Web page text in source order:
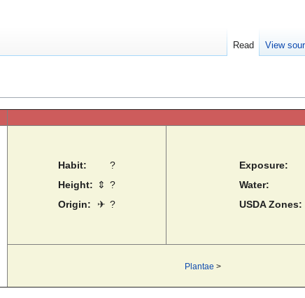
Habit:
?
Height:
⇕ ?
Origin:
✈ ?
Exposure:
Water:
USDA Zones:
Plantae >
Read View